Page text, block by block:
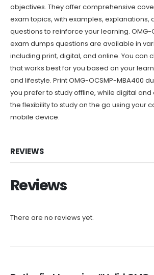
objectives. They offer comprehensive
exam topics, with examples, explanations,
questions to reinforce your learning. OMG-
exam dumps questions are available in
including print, digital, and online. You can
that works best for you based on your
and lifestyle. Print OMG-OCSMP-MBA400
you prefer to study offline, while digital
the flexibility to study on the go using your
mobile device.
REVIEWS
Reviews
There are no reviews yet.